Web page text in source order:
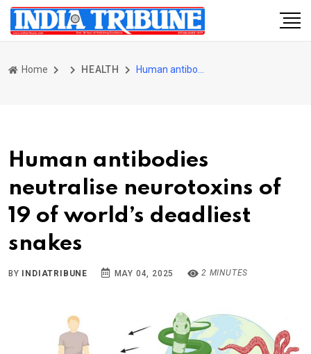
Home HEALTH
Human antibodies
neutralise neurotoxins of
19 of world’s deadliest
snakes
BY INDIATRIBUNE MAY 04, 2025 2 MINUTES